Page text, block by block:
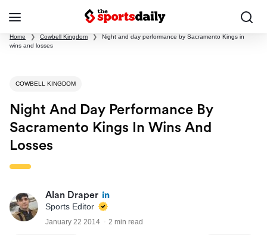
Home ❯ Cowbell Kingdom ❯
Night and day performance by Sacramento Kings in
wins and losses
COWBELL KINGDOM
Night And Day Performance By
Sacramento Kings In Wins And
Losses
Alan Draper
Sports Editor
January 22 2014 2 min read